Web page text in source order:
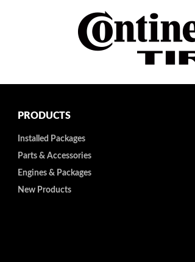
PRODUCTS
Installed Packages
Parts & Accessories
Engines & Packages
New Products